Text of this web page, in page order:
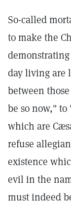
So-called
to make the
demonstrating
day living are
between
be so now,"
which are
refuse
existence
evil in the
must indeed